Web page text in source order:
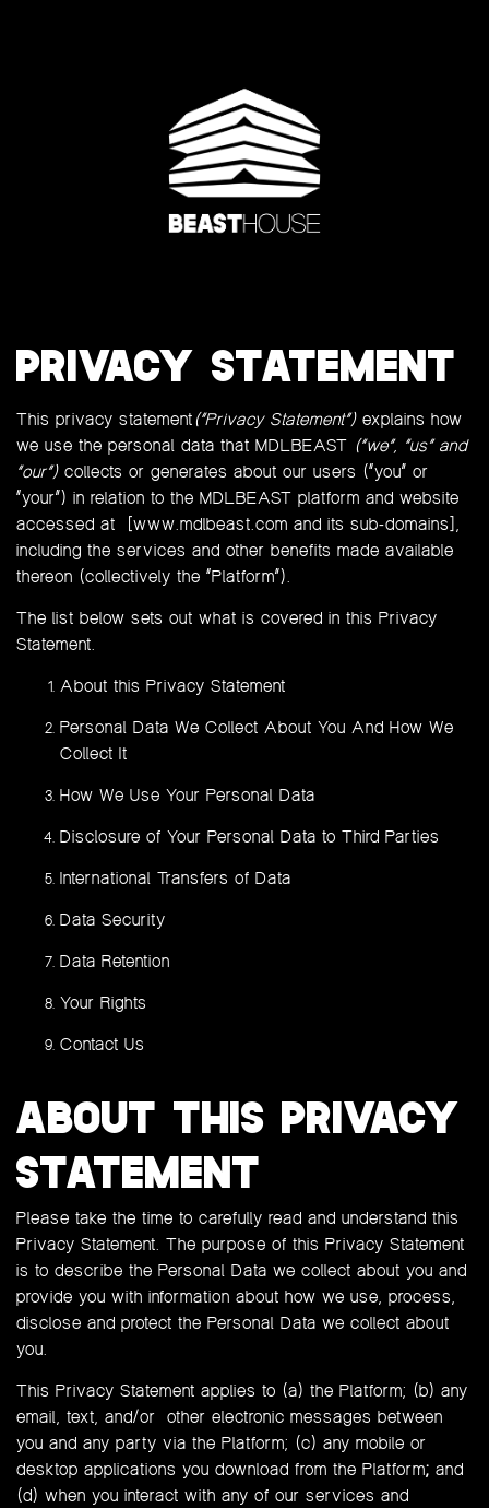
PRIVACY STATEMENT
This privacy statement(“Privacy Statement”) explains how
we use the personal data that MDLBEAST (“we”, “us” and
“our”) collects or generates about our users (“you” or
“your”) in relation to the MDLBEAST platform and website
accessed at [www.mdlbeast.com and its sub-domains],
including the services and other benefits made available
thereon (collectively the “Platform”).
The list below sets out what is covered in this Privacy
Statement.
About this Privacy Statement
Personal Data We Collect About You And How We
Collect It
How We Use Your Personal Data
Disclosure of Your Personal Data to Third Parties
International Transfers of Data
Data Security
Data Retention
Your Rights
Contact Us
ABOUT THIS PRIVACY
STATEMENT
Please take the time to carefully read and understand this
Privacy Statement. The purpose of this Privacy Statement
is to describe the Personal Data we collect about you and
provide you with information about how we use, process,
disclose and protect the Personal Data we collect about
you.
This Privacy Statement applies to (a) the Platform; (b) any
email, text, and/or other electronic messages between
you and any party via the Platform; (c) any mobile or
desktop applications you download from the Platform; and
(d) when you interact with any of our services and